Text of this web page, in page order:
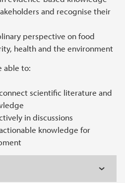
and recognise their
perspective on food
health and the environment
able to:
scientific literature and
in discussions
knowledge for